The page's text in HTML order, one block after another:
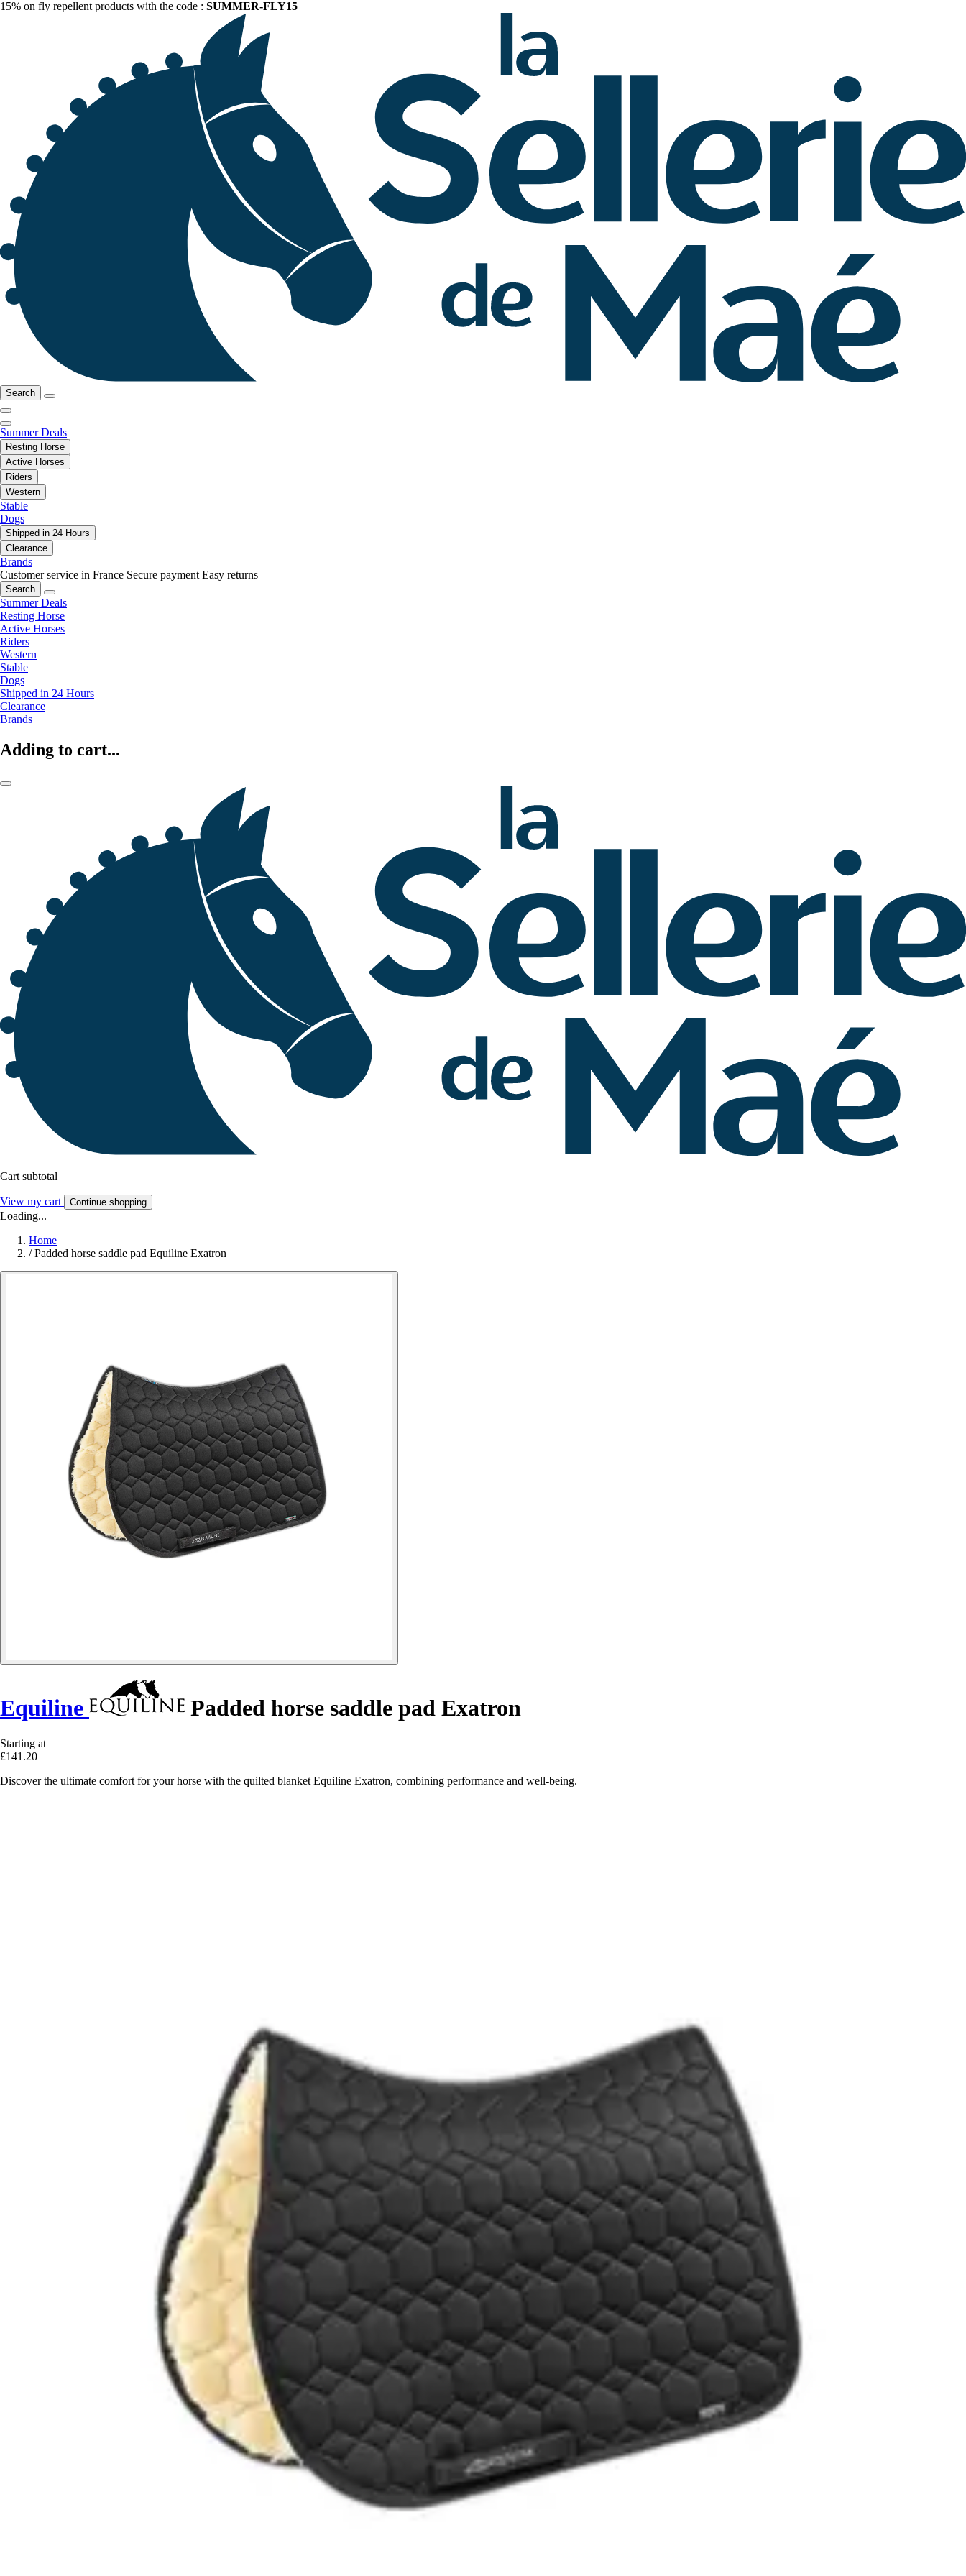
15% on fly repellent products with the code : SUMMER-FLY15
Search
Summer Deals
Resting Horse
Active Horses
Riders
Western
Stable
Dogs
Shipped in 24 Hours
Clearance
Brands
Customer service in France Secure payment Easy returns
Search
Summer Deals
Resting Horse
Active Horses
Riders
Western
Stable
Dogs
Shipped in 24 Hours
Clearance
Brands
Adding to cart...
Cart subtotal
View my cart Continue shopping
Loading...
Home
/ Padded horse saddle pad Equiline Exatron
Equiline Padded horse saddle pad Exatron
Starting at
£141.20
Discover the ultimate comfort for your horse with the quilted blanket Equiline Exatron, combining performance and well-being.